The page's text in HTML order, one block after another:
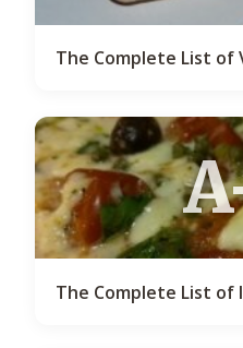
The Complete List of
The Complete List of